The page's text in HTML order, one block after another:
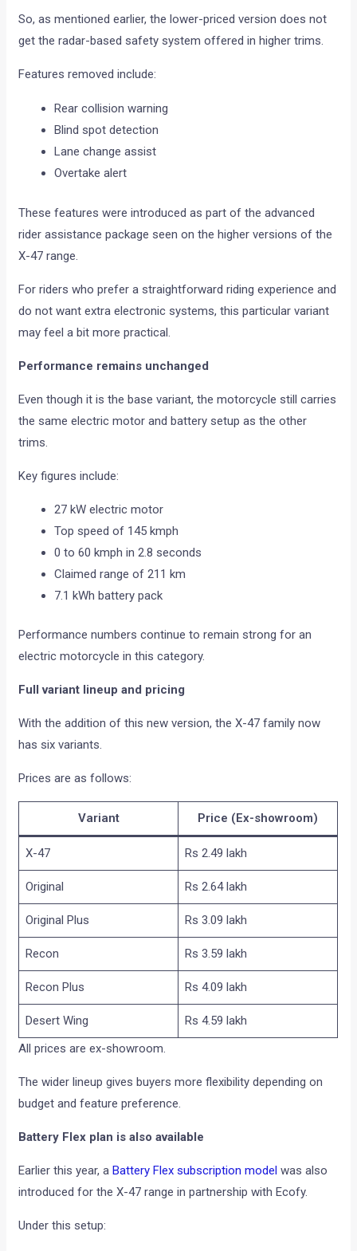
So, as mentioned earlier, the lower-priced version does not
get the radar-based safety system offered in higher trims.
Features removed include:
Rear collision warning
Blind spot detection
Lane change assist
Overtake alert
These features were introduced as part of the advanced
rider assistance package seen on the higher versions of the
X-47 range.
For riders who prefer a straightforward riding experience and
do not want extra electronic systems, this particular variant
may feel a bit more practical.
Performance remains unchanged
Even though it is the base variant, the motorcycle still carries
the same electric motor and battery setup as the other
trims.
Key figures include:
27 kW electric motor
Top speed of 145 kmph
0 to 60 kmph in 2.8 seconds
Claimed range of 211 km
7.1 kWh battery pack
Performance numbers continue to remain strong for an
electric motorcycle in this category.
Full variant lineup and pricing
With the addition of this new version, the X-47 family now
has six variants.
Prices are as follows:
Variant Price (Ex-showroom)
X-47 Rs 2.49 lakh
Original Rs 2.64 lakh
Original Plus Rs 3.09 lakh
Recon Rs 3.59 lakh
Recon Plus Rs 4.09 lakh
Desert Wing
Rs 4.59 lakh
All prices are ex-showroom.
The wider lineup gives buyers more flexibility depending on
budget and feature preference.
Battery Flex plan is also available
Earlier this year, a Battery Flex subscription model was also
introduced for the X-47 range in partnership with Ecofy.
Under this setup: